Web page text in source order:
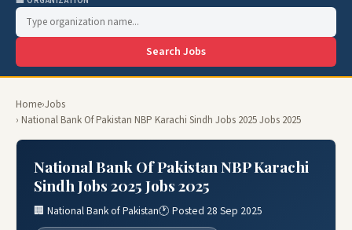
Search Jobs
Home›Jobs
› National Bank Of Pakistan NBP Karachi Sindh Jobs 2025 Jobs 2025
National Bank Of Pakistan NBP Karachi
Sindh Jobs 2025 Jobs 2025
🏢 National Bank of Pakistan🕐 Posted 28 Sep 2025